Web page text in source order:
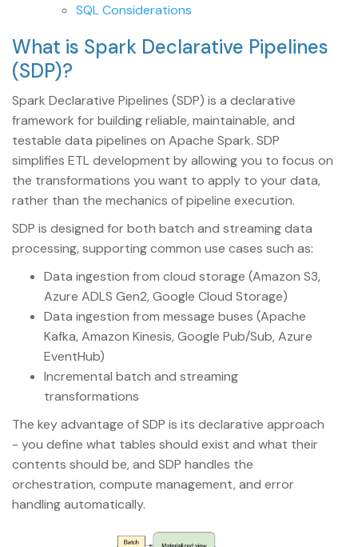
SQL Considerations
What is Spark Declarative Pipelines
(SDP)?
Spark Declarative Pipelines (SDP) is a declarative
framework for building reliable, maintainable, and
testable data pipelines on Apache Spark. SDP
simplifies ETL development by allowing you to focus on
the transformations you want to apply to your data,
rather than the mechanics of pipeline execution.
SDP is designed for both batch and streaming data
processing, supporting common use cases such as:
Data ingestion from cloud storage (Amazon S3,
Azure ADLS Gen2, Google Cloud Storage)
Data ingestion from message buses (Apache
Kafka, Amazon Kinesis, Google Pub/Sub, Azure
EventHub)
Incremental batch and streaming
transformations
The key advantage of SDP is its declarative approach
- you define what tables should exist and what their
contents should be, and SDP handles the
orchestration, compute management, and error
handling automatically.